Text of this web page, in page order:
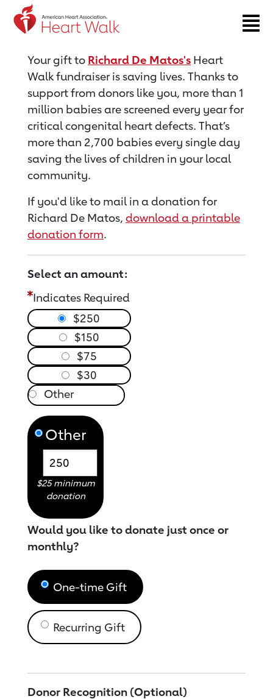
Return to event page
Your gift to Richard De Matos's Heart
Walk fundraiser is saving lives. Thanks to
support from donors like you, more than 1
million babies are screened every year for
critical congenital heart defects. That’s
more than 2,700 babies every single day
saving the lives of children in your local
community.
If you'd like to mail in a donation for
Richard De Matos, download a printable
donation form.
Select an amount:
Indicates Required
$250
$150
$75
$30
Other
$25 minimum
donation
Would you like to donate just once or
monthly?
One-time Gift
Recurring Gift
Donor Recognition (Optional)